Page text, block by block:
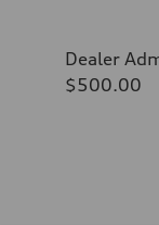
Dealer
$500.00